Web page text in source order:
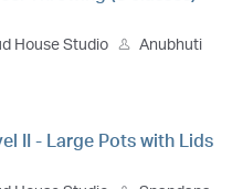
House Studio Anubhuti
II - Large Pots with Lids